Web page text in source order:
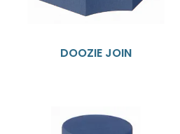
DOOZIE JOIN